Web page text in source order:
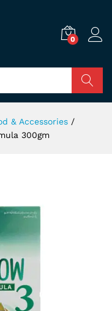
0
& Accessories /
300gm